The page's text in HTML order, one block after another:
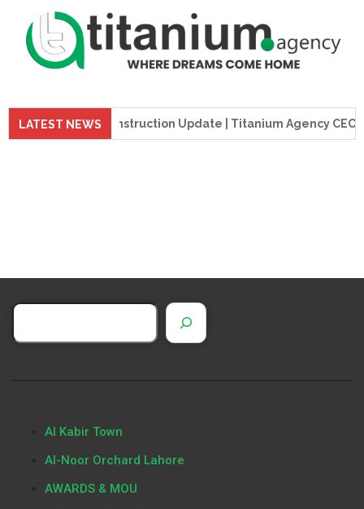
LATEST NEWS
Tower Construction Update | Titanium Agency CEO
Al Kabir Town
Al-Noor Orchard Lahore
AWARDS & MOU